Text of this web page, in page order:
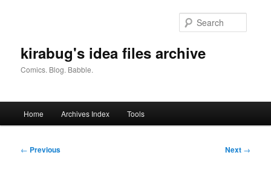
kirabug's idea files archive
Comics. Blog. Babble.
Home Archives Index Tools
Post
← Previous Next →